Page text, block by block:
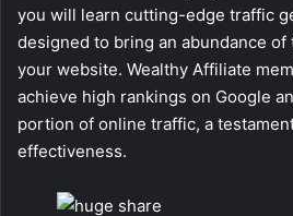
you will learn cutting-edge traffic
designed to bring an abundance
your website. Wealthy Affiliate
achieve high rankings on Google
portion of online traffic, a
effectiveness.